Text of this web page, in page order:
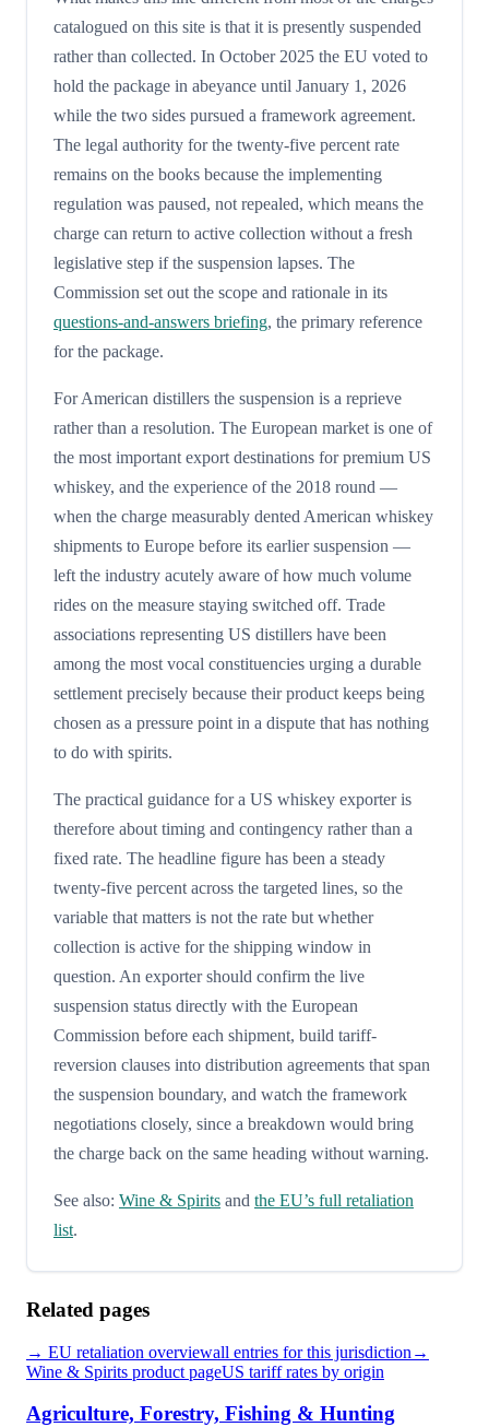
catalogued on this site is that it is presently suspended
rather than collected. In October 2025 the EU voted to
hold the package in abeyance until January 1, 2026
while the two sides pursued a framework agreement.
The legal authority for the twenty-five percent rate
remains on the books because the implementing
regulation was paused, not repealed, which means the
charge can return to active collection without a fresh
legislative step if the suspension lapses. The
Commission set out the scope and rationale in its
questions-and-answers briefing, the primary reference
for the package.
For American distillers the suspension is a reprieve
rather than a resolution. The European market is one of
the most important export destinations for premium US
whiskey, and the experience of the 2018 round —
when the charge measurably dented American whiskey
shipments to Europe before its earlier suspension —
left the industry acutely aware of how much volume
rides on the measure staying switched off. Trade
associations representing US distillers have been
among the most vocal constituencies urging a durable
settlement precisely because their product keeps being
chosen as a pressure point in a dispute that has nothing
to do with spirits.
The practical guidance for a US whiskey exporter is
therefore about timing and contingency rather than a
fixed rate. The headline figure has been a steady
twenty-five percent across the targeted lines, so the
variable that matters is not the rate but whether
collection is active for the shipping window in
question. An exporter should confirm the live
suspension status directly with the European
Commission before each shipment, build tariff-
reversion clauses into distribution agreements that span
the suspension boundary, and watch the framework
negotiations closely, since a breakdown would bring
the charge back on the same heading without warning.
See also: Wine & Spirits and the EU’s full retaliation
list.
Related pages
→ EU retaliation overviewall entries for this jurisdiction →
Wine & Spirits product pageUS tariff rates by origin
Agriculture, Forestry, Fishing & Hunting